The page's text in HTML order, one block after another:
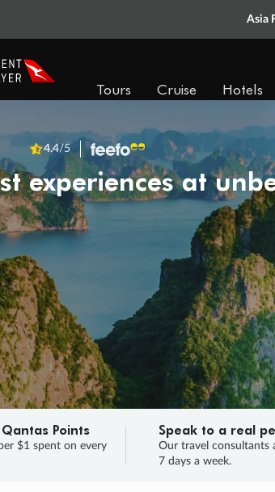
Asia
Tours Cruise Hotels
4.4/5
experiences at
Points
$1 spent on every
Speak to a real
Our travel consultants
7 days a week.